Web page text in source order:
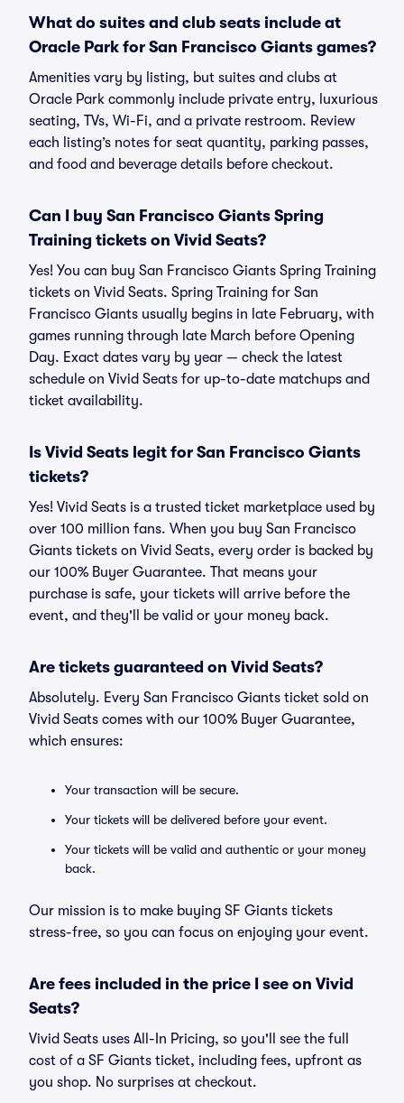
What do suites and club seats include at
Oracle Park for San Francisco Giants games?
Amenities vary by listing, but suites and clubs at
Oracle Park commonly include private entry, luxurious
seating, TVs, Wi-Fi, and a private restroom. Review
each listing’s notes for seat quantity, parking passes,
and food and beverage details before checkout.
Can I buy San Francisco Giants Spring
Training tickets on Vivid Seats?
Yes! You can buy San Francisco Giants Spring Training
tickets on Vivid Seats. Spring Training for San
Francisco Giants usually begins in late February, with
games running through late March before Opening
Day. Exact dates vary by year — check the latest
schedule on Vivid Seats for up-to-date matchups and
ticket availability.
Is Vivid Seats legit for San Francisco Giants
tickets?
Yes! Vivid Seats is a trusted ticket marketplace used by
over 100 million fans. When you buy San Francisco
Giants tickets on Vivid Seats, every order is backed by
our 100% Buyer Guarantee. That means your
purchase is safe, your tickets will arrive before the
event, and they'll be valid or your money back.
Are tickets guaranteed on Vivid Seats?
Absolutely. Every San Francisco Giants ticket sold on
Vivid Seats comes with our 100% Buyer Guarantee,
which ensures:
Your transaction will be secure.
Your tickets will be delivered before your event.
Your tickets will be valid and authentic or your money
back.
Our mission is to make buying SF Giants tickets
stress-free, so you can focus on enjoying your event.
Are fees included in the price I see on Vivid
Seats?
Vivid Seats uses All-In Pricing, so you'll see the full
cost of a SF Giants ticket, including fees, upfront as
you shop. No surprises at checkout.